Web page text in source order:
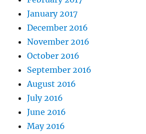
January 2017
December 2016
November 2016
October 2016
September 2016
August 2016
July 2016
June 2016
May 2016